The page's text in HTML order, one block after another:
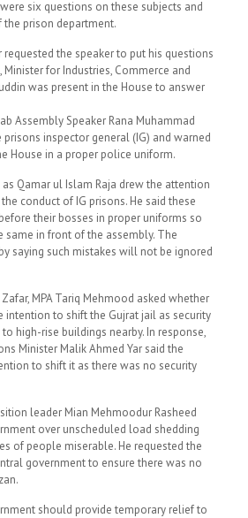
six questions on these subjects and
prison department.
requested the speaker to put his questions
for Industries, Commerce and
was present in the House to answer
Assembly Speaker Rana Muhammad
prisons inspector general (IG) and warned
House in a proper police uniform.
Qamar ul Islam Raja drew the attention
conduct of IG prisons. He said these
their bosses in proper uniforms so
same in front of the assembly. The
saying such mistakes will not be ignored
MPA Tariq Mehmood asked whether
intention to shift the Gujrat jail as security
high-rise buildings nearby. In response,
Minister Malik Ahmed Yar said the
to shift it as there was no security
leader Mian Mehmoodur Rasheed
over unscheduled load shedding
of people miserable. He requested the
government to ensure there was no
should provide temporary relief to